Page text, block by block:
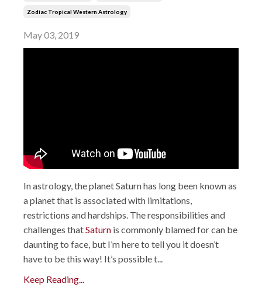
Zodiac Tropical Western Astrology
May 03, 2019
In astrology, the planet Saturn has long been known as
a planet that is associated with limitations,
restrictions and hardships. The responsibilities and
challenges thatSaturn is commonly blamed for can be
daunting to face, but I’m here to tell you it doesn’t
have to be this way! It’s possible t...
Keep Reading...